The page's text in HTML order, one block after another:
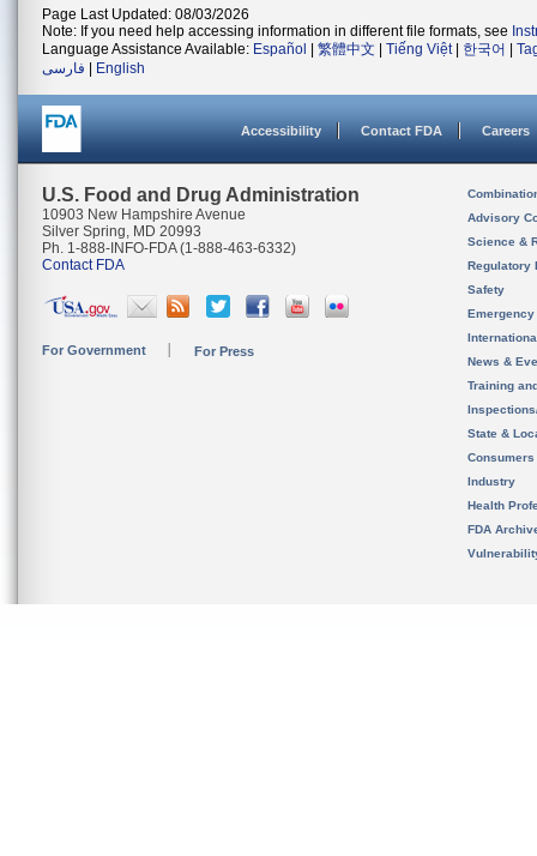
Page Last Updated: 08/03/2026
Note: If you need help accessing information in different file formats, see
Language Assistance Available: Español 繁體中文 Tiếng Việt| 한국어
فارسی
English
Accessibility Contact FDA Careers
U.S. Food and Drug Administration
10903 New Hampshire Avenue
Silver Spring, MD 20993
Ph. 1-888-INFO-FDA (1-888-463-6332)
Contact FDA
For Government For Press
Advisory
Science &
Regulatory
Safety
News &
Training
State &
Consumers
Industry
Health
FDA